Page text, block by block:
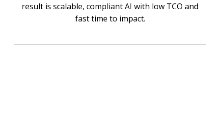
result is scalable, compliant AI with low TCO and
fast time to impact.